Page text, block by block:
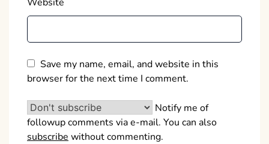
Save my name, email, and website in this
browser for the next time I comment.
Notify me of
followup comments via e-mail. You can also
subscribe without commenting.